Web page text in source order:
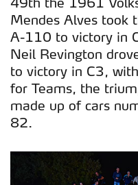
Mendes Alves took
A-110 to victory in
Neil Revington
to victory in C3,
for Teams, the
made up of cars
82.